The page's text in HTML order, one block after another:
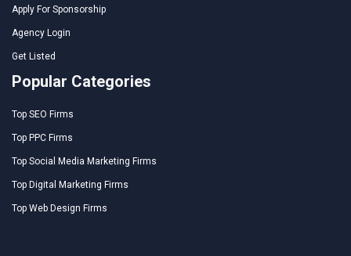
Apply For Sponsorship
Agency Login
Get Listed
Popular Categories
Top SEO Firms
Top PPC Firms
Top Social Media Marketing Firms
Top Digital Marketing Firms
Top Web Design Firms